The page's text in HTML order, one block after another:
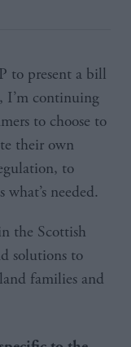
to present a bill
I’m continuing
to choose to
their own
to
needed.
the Scottish
solutions to
families and